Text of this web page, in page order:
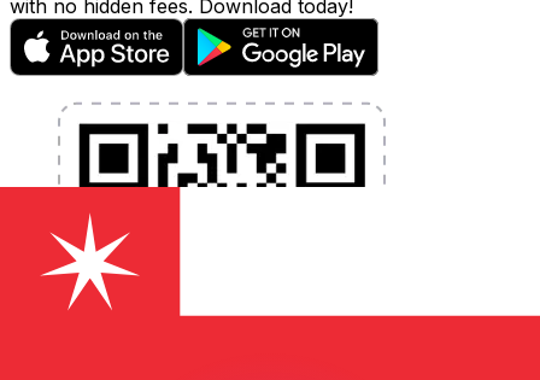
with no hidden fees. Download today!